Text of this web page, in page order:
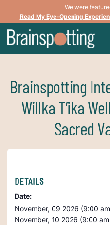
We were
Read My Eye-Opening
Brainspotting
Willka T’ika
Sacred
DETAILS
Date:
November, 09 2026 (9:00
November, 10 2026 (9:00